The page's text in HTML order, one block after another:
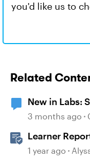
you'd like us to
Related
New in Labs:
3 months ago
Learner
1 year ago